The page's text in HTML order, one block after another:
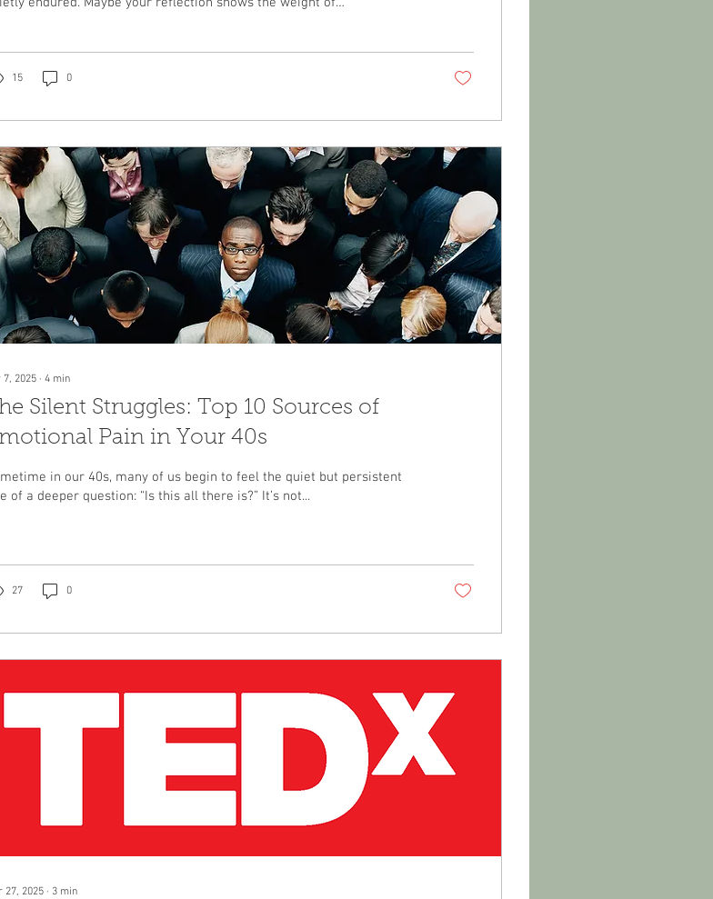
for, you sense a quiet dissonance between the life you’ve built...
15 0
7, 2025 ∙ 4 min
Silent Struggles: Top 10 Sources of
Pain in Your 40s
in our 40s, many of us begin to feel the quiet but persistent
rise of a deeper question: “Is this all there is?” It’s not...
27 0
27, 2025 ∙ 3 min